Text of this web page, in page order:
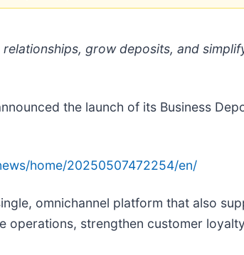
grow deposits, and
the launch of its Business
home/20250507472254/en/
omnichannel platform that also
operations, strengthen customer